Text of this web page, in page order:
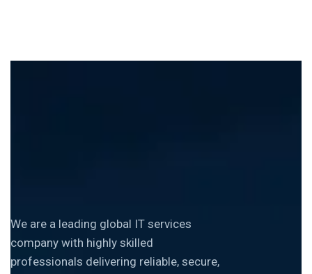
We are a leading global IT services
company with highly skilled
professionals delivering reliable, secure,